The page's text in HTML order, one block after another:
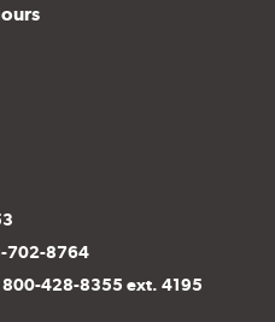
702-8764
800-428-8355 ext. 4195